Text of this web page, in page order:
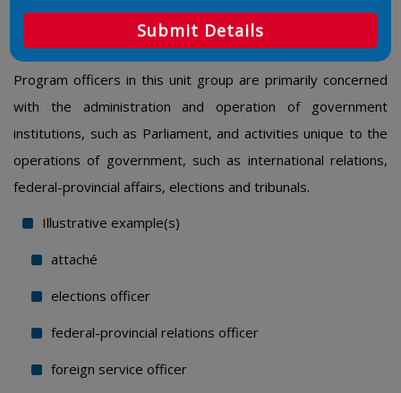
4168 – Program Officers Unique To
Government
Program officers in this unit group are primarily concerned
with the administration and operation of government
institutions, such as Parliament, and activities unique to the
operations of government, such as international relations,
federal-provincial affairs, elections and tribunals.
Illustrative example(s)
attaché
elections officer
federal-provincial relations officer
foreign service officer
Submit Details